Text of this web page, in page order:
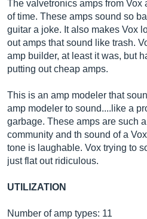
The valvetronics amps from Vox
of time. These amps sound so
guitar a joke. It also makes Vox
out amps that sound like trash.
amp builder, at least it was, but
putting out cheap amps.
This is an amp modeler that
amp modeler to sound....like a
garbage. These amps are such
community and th sound of a
tone is laughable. Vox trying to
just flat out ridiculous.
UTILIZATION
Number of amp types: 11